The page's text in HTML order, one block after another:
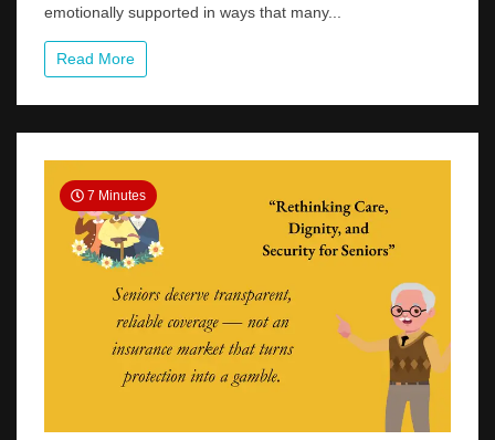
emotionally supported in ways that many...
Read More
7 Minutes